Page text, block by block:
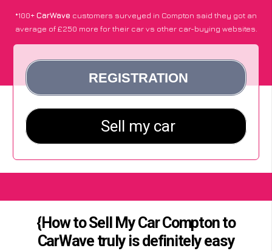
*100+CarWave customers surveyed in Compton said they got an
average of £250 more for their car vs other car-buying websites.
{How to Sell My Car Compton to
CarWave truly is definitely easy